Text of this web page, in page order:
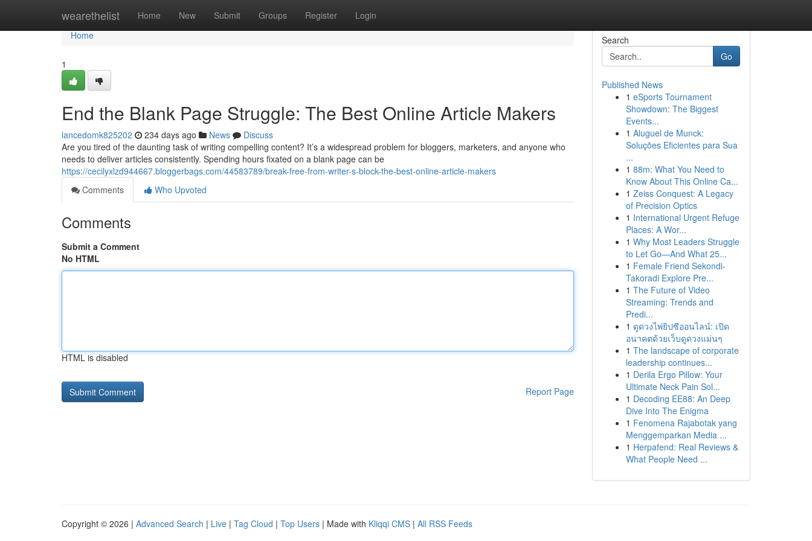
wearethelist Home New Submit Groups Register Login
Home
Home
1
End the Blank Page Struggle: The Best Online Article Makers
lancedomk825202 234 days ago News
Discuss
Are you tired of the daunting task of writing compelling content? It’s a widespread problem for bloggers, marketers, and anyone who
needs to deliver articles consistently. Spending hours fixated on a blank page can be
https://cecilyxlzd944667.bloggerbags.com/44583789/break-free-from-writer-s-block-the-best-online-article-makers
Comments
Who Upvoted
Comments
Submit a Comment
No HTML
HTML is disabled
Report Page
Search
Go
Published News
1 eSports Tournament
Showdown: The Biggest
Events...
1 Aluguel de Munck:
Soluções Eficientes para Sua
...
1 88m: What You Need to
Know About This Online Ca...
1 Zeiss Conquest: A Legacy
of Precision Optics
1 International Urgent Refuge
Places: A Wor...
1 Why Most Leaders Struggle
to Let Go—And What 25...
1 Female Friend Sekondi-
Takoradi Explore Pre...
1 The Future of Video
Streaming: Trends and
Predi...
1 ดูดวงไพ่ยิปซีออนไลน์: เปิด
อนาคตด้วยเว็บดูดวงแม่นๆ
1 The landscape of corporate
leadership continues...
1 Derila Ergo Pillow: Your
Ultimate Neck Pain Sol...
1 Decoding EE88: An Deep
Dive Into The Enigma
1 Fenomena Rajabotak yang
Menggemparkan Media ...
1 Herpafend: Real Reviews &
What People Need ...
Copyright © 2026 | Advanced Search | Live | Tag Cloud | Top Users | Made with Kliqqi CMS | All RSS Feeds